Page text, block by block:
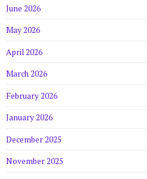
June 2026
May 2026
April 2026
March 2026
February 2026
January 2026
December 2025
November 2025